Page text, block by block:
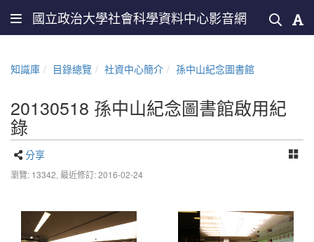
國立政治大學社會科學資料中心影音網
知識庫 目錄總覽 社資中心簡介 孫中山紀念圖書館
20130518 孫中山紀念圖書館啟用紀
錄
分享
瀏覽: 13342, 最近修訂: 2016-02-24